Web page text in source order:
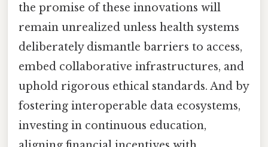
the promise of these innovations will
remain unrealized unless health systems
deliberately dismantle barriers to access,
embed collaborative infrastructures, and
uphold rigorous ethical standards. And by
fostering interoperable data ecosystems,
investing in continuous education,